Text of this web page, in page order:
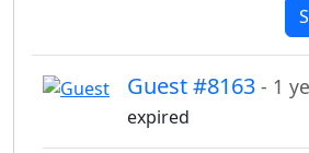
Guest #8163 - 1
expired